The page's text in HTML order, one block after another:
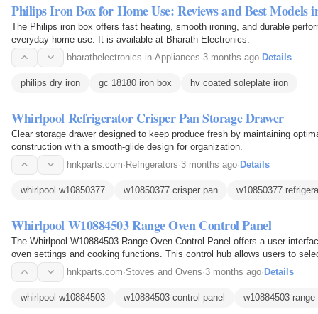
Philips Iron Box for Home Use: Reviews and Best Models
The Philips iron box offers fast heating, smooth ironing, and durable
everyday home use. It is available at Bharath Electronics.
bharathelectronics.in·Appliances·3 months ago· Details
philips dry iron gc 18180 iron box hv coated soleplate iron
Whirlpool Refrigerator Crisper Pan Storage Drawer
Clear storage drawer designed to keep produce fresh by maintaining
construction with a smooth-glide design for organization.
hnkparts.com· Refrigerators·3 months ago· Details
whirlpool w10850377 w10850377 crisper pan w10850377
Whirlpool W10884503 Range Oven Control Panel
The Whirlpool W10884503 Range Oven Control Panel offers a user
oven settings and cooking functions. This control hub allows users to
timers via integrated buttons or touch controls…
hnkparts.com·Stoves and Ovens·3 months ago·Details
whirlpool w10884503 w10884503 control panel w10884503 range